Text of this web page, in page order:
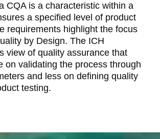
CQA is a characteristic within a
a specified level of product
requirements highlight the focus
by Design. The ICH
view of quality assurance that
on validating the process through
and less on defining quality
testing.